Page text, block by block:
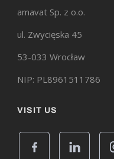
amavat Sp. z o.o.
ul. Zwycięska 45
53-033 Wrocław
NIP: PL8961511786
VISIT US